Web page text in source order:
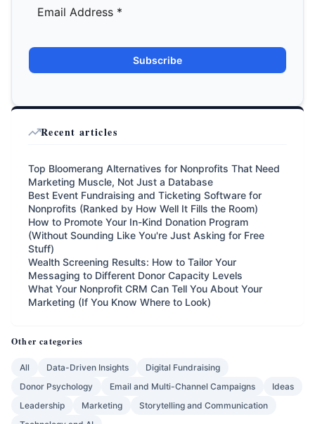
Subscribe
Recent articles
Top Bloomerang Alternatives for Nonprofits That Need
Marketing Muscle, Not Just a Database
Best Event Fundraising and Ticketing Software for
Nonprofits (Ranked by How Well It Fills the Room)
How to Promote Your In-Kind Donation Program
(Without Sounding Like You're Just Asking for Free
Stuff)
Wealth Screening Results: How to Tailor Your
Messaging to Different Donor Capacity Levels
What Your Nonprofit CRM Can Tell You About Your
Marketing (If You Know Where to Look)
Other categories
All Data-Driven Insights
Digital Fundraising
Donor Psychology
Email and Multi-Channel Campaigns
Ideas
Leadership
Marketing
Storytelling and Communication